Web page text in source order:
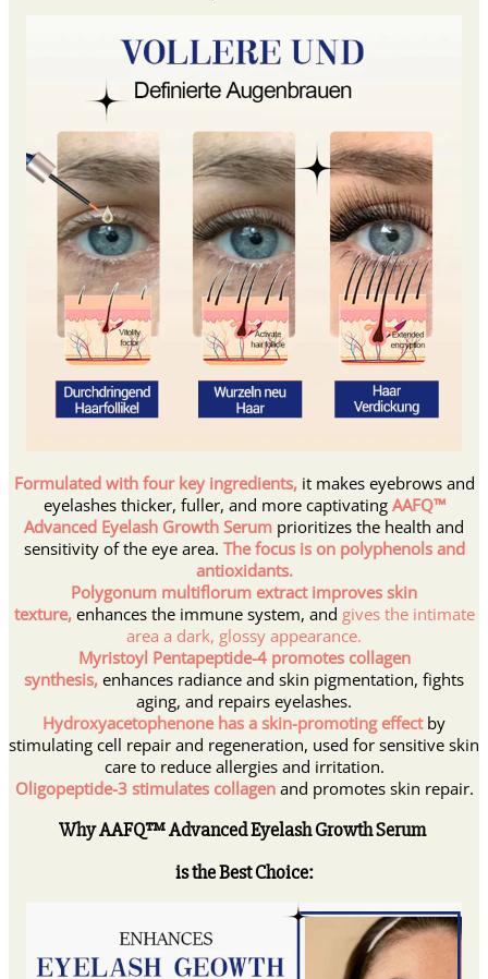
Formulated with four key ingredients, it makes eyebrows and
eyelashes thicker, fuller, and more captivating AAFQ™
Advanced Eyelash Growth Serum prioritizes the health and
sensitivity of the eye area. The focus is on polyphenols and
antioxidants.
Polygonum multiflorum extract improves skin
texture,enhances the immune system, and gives the intimate
area a dark, glossy appearance.
Myristoyl Pentapeptide-4 promotes collagen
synthesis, enhances radiance and skin pigmentation, fights
aging, and repairs eyelashes.
Hydroxyacetophenone has a skin-promoting effect by
stimulating cell repair and regeneration, used for sensitive skin
care to reduce allergies and irritation.
Oligopeptide-3 stimulates collagenand promotes skin repair.
Why AAFQ™ Advanced Eyelash Growth Serum
is the Best Choice: